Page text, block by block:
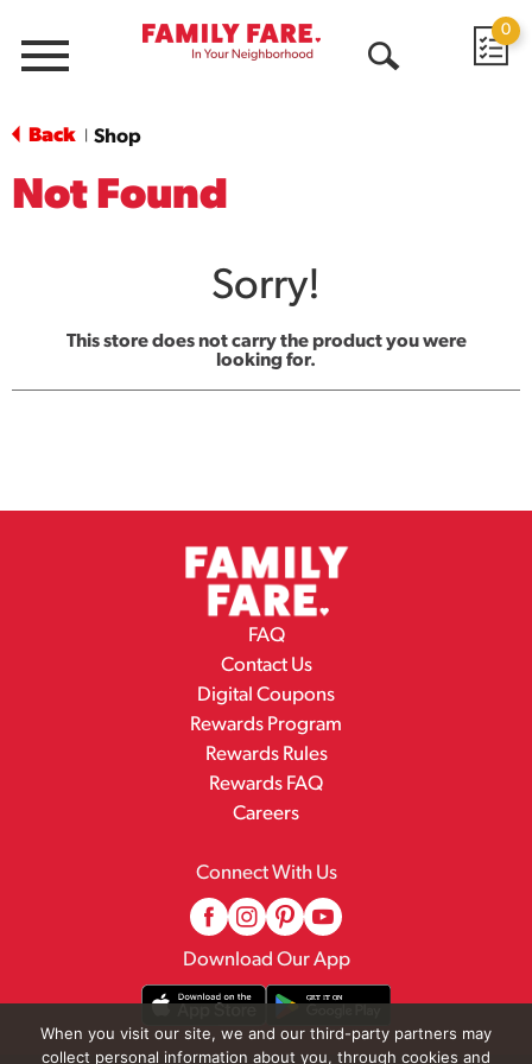
Menu
0
Back Shop
Not Found
Sorry!
This store does not carry the product you were
looking for.
FAQ
Contact Us
Digital Coupons
Rewards Program
Rewards Rules
Rewards FAQ
Careers
Connect With Us
Download Our App
When you visit our site, we and our third-party partners may
collect personal information about you, through cookies and